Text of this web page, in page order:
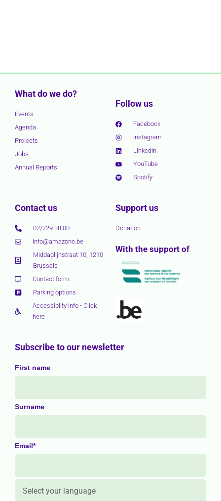
What do we do?
Events
Agenda
Projects
Jobs
Annual Reports
Follow us
Facebook
Instagram
LinkedIn
YouTube
Spotify
Contact us
02/229 38 00
info@amazone.be
Middaglijnstraat 10, 1210
Brussels
Contact form
Parking options
Accessiblity info - Click
here
Support us
Donation
With the support of
Subscribe to our newsletter
First name
Surname
Email*